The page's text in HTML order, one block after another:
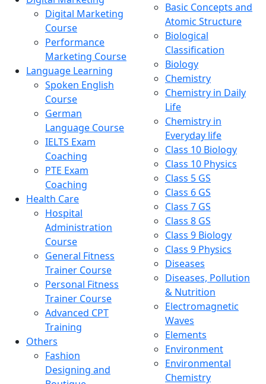
Digital Marketing
Course
Performance
Marketing Course
Language Learning
Spoken English
Course
German
Language Course
IELTS Exam
Coaching
PTE Exam
Coaching
Health Care
Hospital
Administration
Course
General Fitness
Trainer Course
Personal Fitness
Trainer Course
Advanced CPT
Training
Others
Fashion
Designing and
Basic Concepts and
Atomic Structure
Biological
Classification
Biology
Chemistry
Chemistry in Daily
Life
Chemistry in
Everyday life
Class 10 Biology
Class 10 Physics
Class 5 GS
Class 6 GS
Class 7 GS
Class 8 GS
Class 9 Biology
Class 9 Physics
Diseases
Diseases, Pollution
& Nutrition
Electromagnetic
Waves
Elements
Environment
Environmental
Chemistry